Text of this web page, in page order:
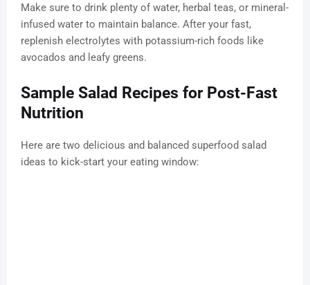
Make sure to drink plenty of water, herbal teas, or mineral-
infused water to maintain balance. After your fast,
replenish electrolytes with potassium-rich foods like
avocados and leafy greens.
Sample Salad Recipes for Post-Fast
Nutrition
Here are two delicious and balanced superfood salad
ideas to kick-start your eating window: